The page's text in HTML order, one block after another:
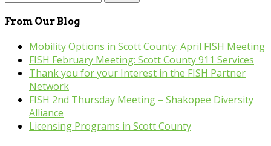
for:
From Our Blog
Mobility Options in Scott County: April FISH Meeting
FISH February Meeting: Scott County 911 Services
Thank you for your Interest in the FISH Partner
Network
FISH 2nd Thursday Meeting – Shakopee Diversity
Alliance
Licensing Programs in Scott County